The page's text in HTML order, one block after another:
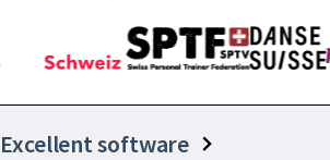
Excellent software